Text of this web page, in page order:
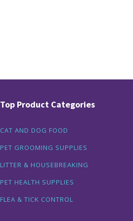
Top Product Categories
CAT AND DOG FOOD
PET GROOMING SUPPLIES
LITTER & HOUSEBREAKING
PET HEALTH SUPPLIES
FLEA & TICK CONTROL